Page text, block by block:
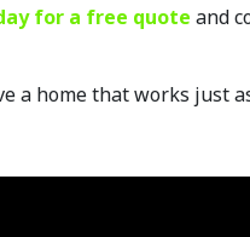
for a free quote and
a home that works just